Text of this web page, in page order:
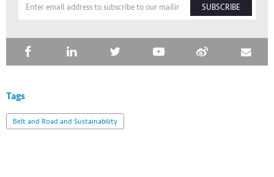
SUBSCRIBE
Tags
Belt and Road and Sustainability